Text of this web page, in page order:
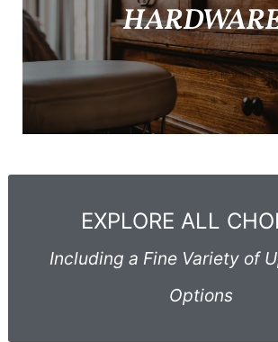
EXPLORE ALL
Including a Fine Variety of
Options